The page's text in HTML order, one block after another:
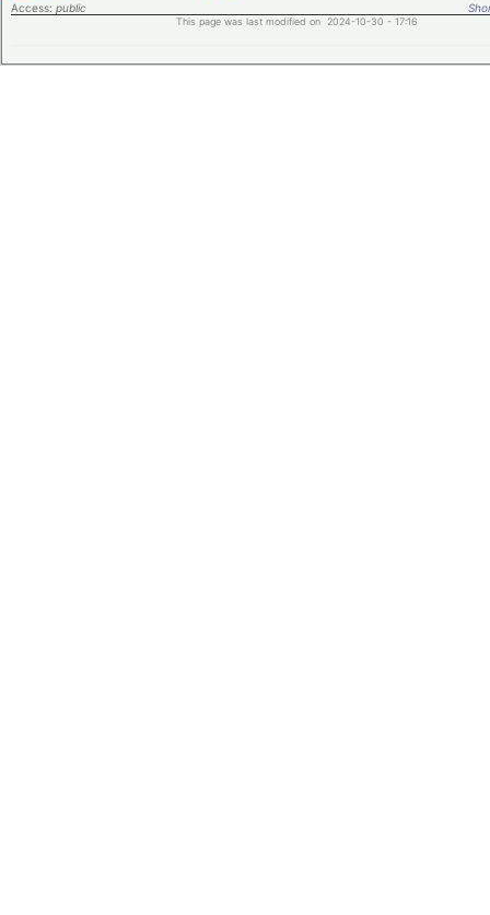
Access: public
This page was last modified on 2024-10-30 - 17:16